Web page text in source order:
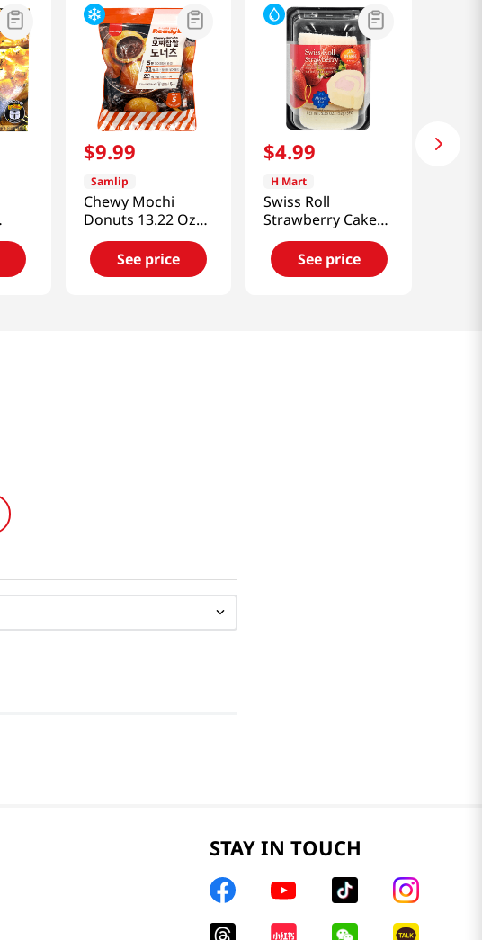
$9.99
Samlip
Chewy Mochi
Donuts 13.22 Oz
(375g)
See price
$4.99
H Mart
Swiss Roll
Strawberry Cake
5.36 Oz (152 G)
See price
STAY IN TOUCH